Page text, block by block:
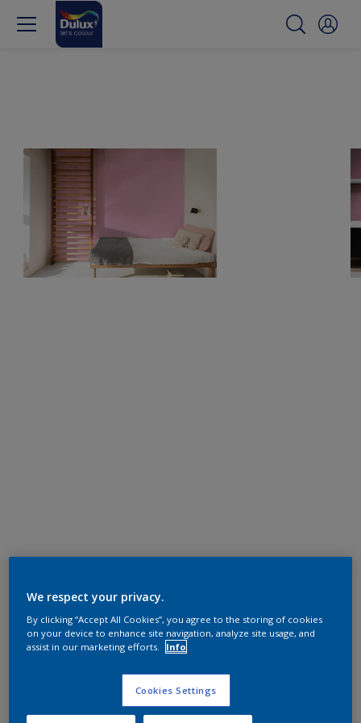
We respect your privacy.
By clicking “Accept All Cookies”, you agree to the storing of cookies
on your device to enhance site navigation, analyze site usage, and
assist in our marketing efforts.
Info
Cookies Settings